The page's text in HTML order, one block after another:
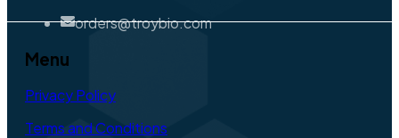
orders@troybio.com
Menu
Privacy Policy
Terms and Conditions